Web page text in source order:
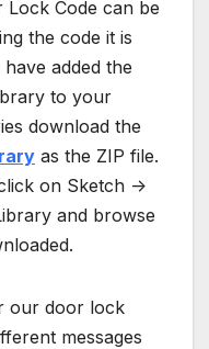
Code can be
the code it is
added the
to your
download the
as the ZIP file.
on Sketch ->
and browse
our door lock
messages